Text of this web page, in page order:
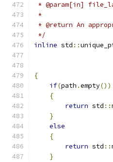
* @param[in]
*
* @return An
*/
inline std ::
{
if(path .empty())
{
return std ::
}
else
{
return std ::
}